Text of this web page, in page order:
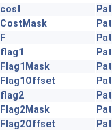
cost
CostMask
F
flag1
Flag1Mask
Flag1Offset
flag2
Flag2Mask
Flag2Offset